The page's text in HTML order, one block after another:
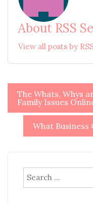
About RSS
View all posts by
Post
navigation
The Whats, Whys
Family Issues
What Business
Search
for: